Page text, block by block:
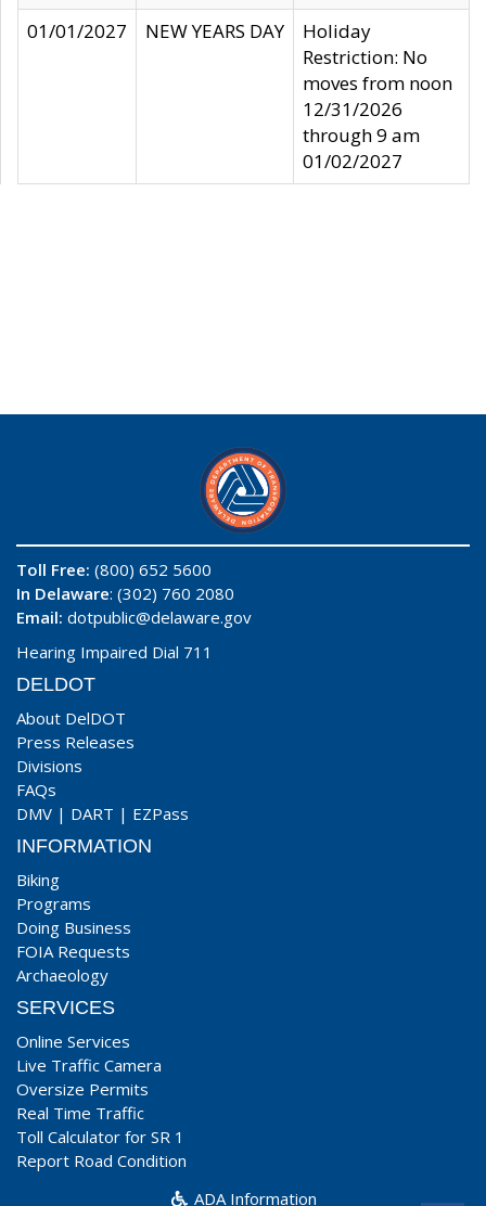
01/01/2027
NEW YEARS DAY
Holiday
Restriction: No
moves from noon
12/31/2026
through 9 am
01/02/2027
Toll Free: (800) 652 5600
In Delaware: (302) 760 2080
Email: dotpublic@delaware.gov
Hearing Impaired Dial 711
DELDOT
About DelDOT
Press Releases
Divisions
FAQs
DMV | DART | EZPass
INFORMATION
Biking
Programs
Doing Business
FOIA Requests
Archaeology
SERVICES
Online Services
Live Traffic Camera
Oversize Permits
Real Time Traffic
Toll Calculator for SR 1
Report Road Condition
ADA Information